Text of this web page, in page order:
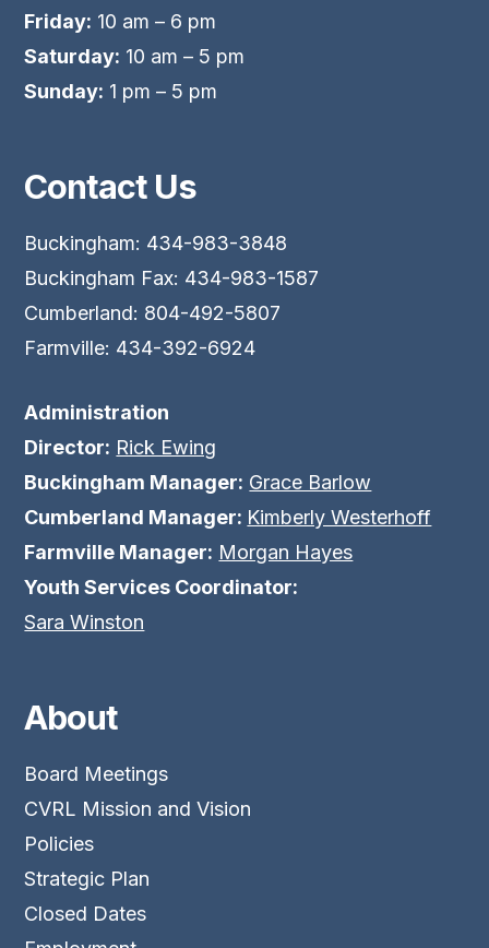
Friday: 10 am – 6 pm
Saturday: 10 am – 5 pm
Sunday: 1 pm – 5 pm
Contact Us
Buckingham: 434-983-3848
Buckingham Fax: 434-983-1587
Cumberland: 804-492-5807
Farmville: 434-392-6924
Administration
Director: Rick Ewing
Buckingham Manager: Grace Barlow
Cumberland Manager: Kimberly Westerhoff
Farmville Manager: Morgan Hayes
Youth Services Coordinator:
Sara Winston
About
Board Meetings
CVRL Mission and Vision
Policies
Strategic Plan
Closed Dates